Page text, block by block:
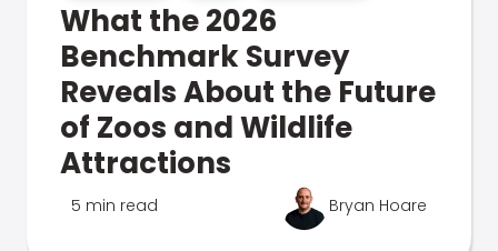
What the 2026
Benchmark Survey
Reveals About the Future
of Zoos and Wildlife
Attractions
5 min read Bryan Hoare